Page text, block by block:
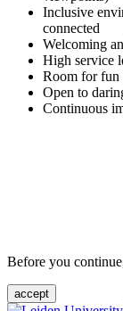
Inclusive
connected
Welcoming
High service
Room for fun
Open to
Continuous
Before you
accept